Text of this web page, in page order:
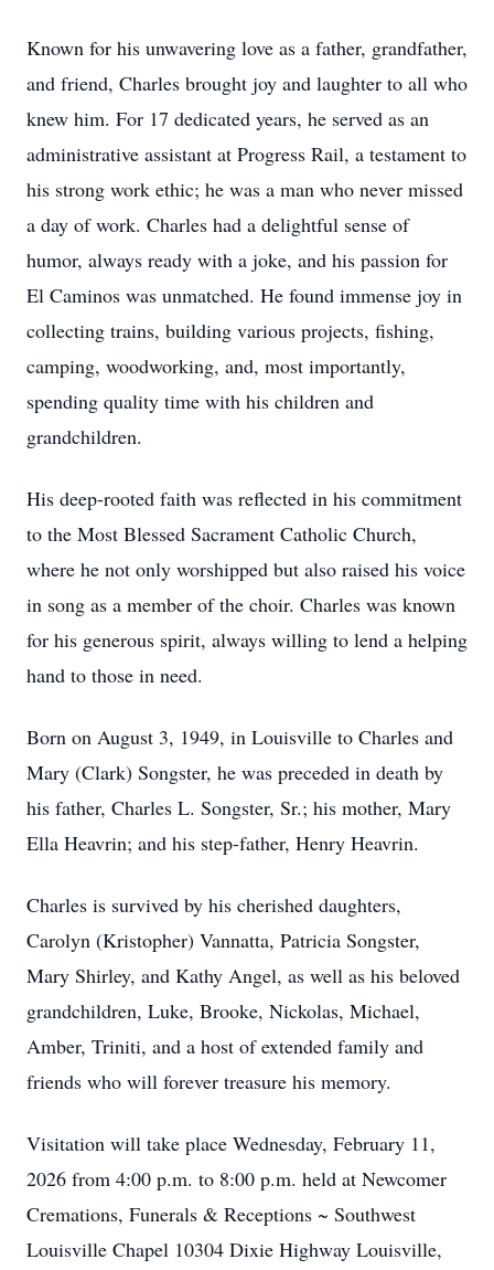
Known for his unwavering love as a father, grandfather,
and friend, Charles brought joy and laughter to all who
knew him. For 17 dedicated years, he served as an
administrative assistant at Progress Rail, a testament to
his strong work ethic; he was a man who never missed
a day of work. Charles had a delightful sense of
humor, always ready with a joke, and his passion for
El Caminos was unmatched. He found immense joy in
collecting trains, building various projects, fishing,
camping, woodworking, and, most importantly,
spending quality time with his children and
grandchildren.
His deep-rooted faith was reflected in his commitment
to the Most Blessed Sacrament Catholic Church,
where he not only worshipped but also raised his voice
in song as a member of the choir. Charles was known
for his generous spirit, always willing to lend a helping
hand to those in need.
Born on August 3, 1949, in Louisville to Charles and
Mary (Clark) Songster, he was preceded in death by
his father, Charles L. Songster, Sr.; his mother, Mary
Ella Heavrin; and his step-father, Henry Heavrin.
Charles is survived by his cherished daughters,
Carolyn (Kristopher) Vannatta, Patricia Songster,
Mary Shirley, and Kathy Angel, as well as his beloved
grandchildren, Luke, Brooke, Nickolas, Michael,
Amber, Triniti, and a host of extended family and
friends who will forever treasure his memory.
Visitation will take place Wednesday, February 11,
2026 from 4:00 p.m. to 8:00 p.m. held at Newcomer
Cremations, Funerals & Receptions ~ Southwest
Louisville Chapel 10304 Dixie Highway Louisville,